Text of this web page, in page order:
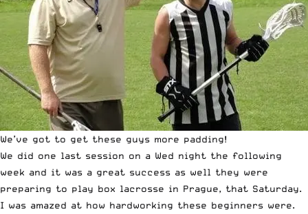
We’ve got to get these guys more padding!
We did one last session on a Wed night the following
week and it was a great success as well they were
preparing to play box lacrosse in Prague, that Saturday.
I was amazed at how hardworking these beginners were.